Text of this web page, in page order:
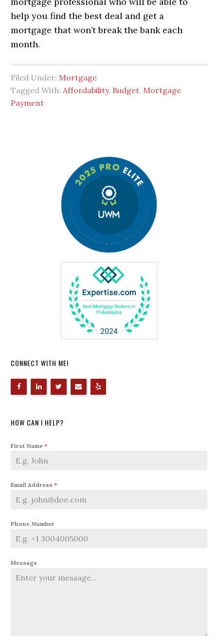
help you find the best deal and get a
mortgage that won’t break the bank each
month.
Filed Under: Mortgage
Tagged With: Affordability, Budget, Mortgage
Payment
CONNECT WITH ME!
HOW CAN I HELP?
First Name*
Email Address*
Phone Number
Message